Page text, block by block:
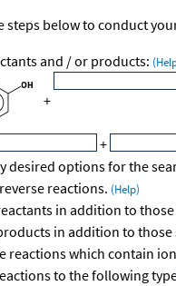
steps below to conduct
and / or products:
+
+
desired options for the
reactions. (Help)
in addition to
in addition to those
reactions which contain
to the following